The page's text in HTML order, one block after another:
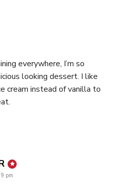
everywhere, I’m so
looking dessert. I like
cream instead of vanilla to
says:
pm